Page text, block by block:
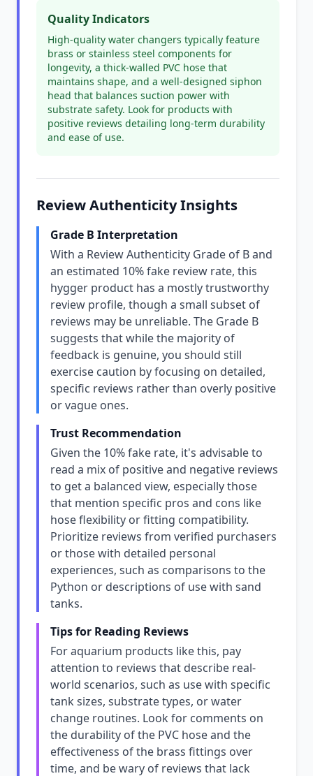
Quality Indicators
High-quality water changers typically feature
brass or stainless steel components for
longevity, a thick-walled PVC hose that
maintains shape, and a well-designed siphon
head that balances suction power with
substrate safety. Look for products with
positive reviews detailing long-term durability
and ease of use.
Review Authenticity Insights
Grade B Interpretation
With a Review Authenticity Grade of B and
an estimated 10% fake review rate, this
hygger product has a mostly trustworthy
review profile, though a small subset of
reviews may be unreliable. The Grade B
suggests that while the majority of
feedback is genuine, you should still
exercise caution by focusing on detailed,
specific reviews rather than overly positive
or vague ones.
Trust Recommendation
Given the 10% fake rate, it's advisable to
read a mix of positive and negative reviews
to get a balanced view, especially those
that mention specific pros and cons like
hose flexibility or fitting compatibility.
Prioritize reviews from verified purchasers
or those with detailed personal
experiences, such as comparisons to the
Python or descriptions of use with sand
tanks.
Tips for Reading Reviews
For aquarium products like this, pay
attention to reviews that describe real-
world scenarios, such as use with specific
tank sizes, substrate types, or water
change routines. Look for comments on
the durability of the PVC hose and the
effectiveness of the brass fittings over
time, and be wary of reviews that lack